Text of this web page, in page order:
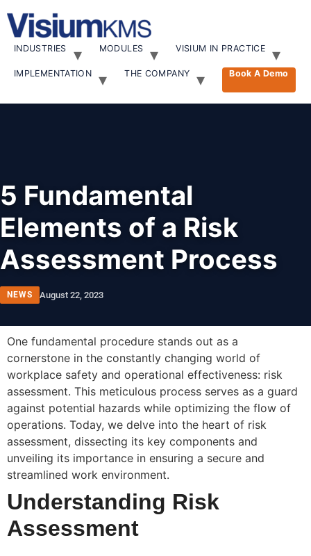
INDUSTRIES MODULES VISIUM IN PRACTICE
IMPLEMENTATION THE COMPANY Book A Demo
5 Fundamental
Elements of a Risk
Assessment Process
NEWS August 22, 2023
One fundamental procedure stands out as a
cornerstone in the constantly changing world of
workplace safety and operational effectiveness: risk
assessment. This meticulous process serves as a guard
against potential hazards while optimizing the flow of
operations. Today, we delve into the heart of risk
assessment, dissecting its key components and
unveiling its importance in ensuring a secure and
streamlined work environment.
Understanding Risk
Assessment